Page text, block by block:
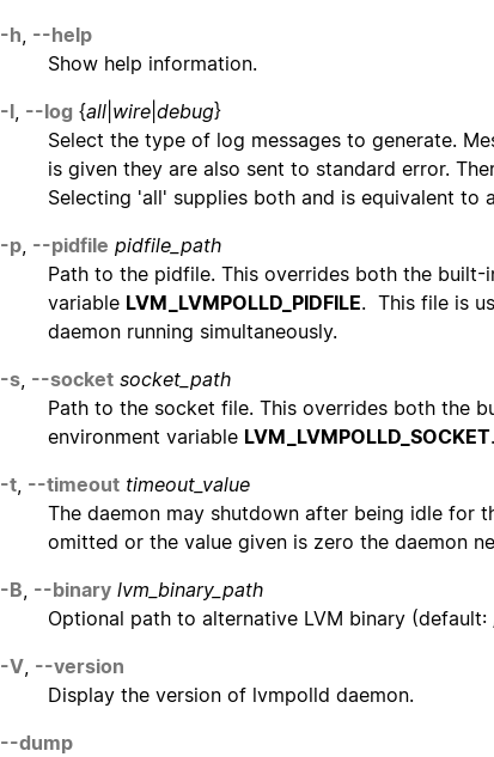
-h --help
Show help information.
-l --log {all wire debug}
Select the type of log messages to generate.
is given they are also sent to standard error.
Selecting 'all' supplies both and is equivalent to
-p --pidfile pidfile_path
Path to the pidfile. This overrides both the
variable LVM_LVMPOLLD_PIDFILE. This file is
daemon running simultaneously.
-s --socket socket_path
Path to the socket file. This overrides both the
environment variable LVM_LVMPOLLD_SOCKET.
-t --timeout timeout_value
The daemon may shutdown after being idle for
omitted or the value given is zero the daemon
-B --binary lvm_binary_path
Optional path to alternative LVM binary
-V --version
Display the version of lvmpolld daemon.
--dump